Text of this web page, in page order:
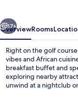
17+
OverviewRooms
Right on the golf
vibes and African
breakfast buffet and
exploring nearby
unwind at a nightclub